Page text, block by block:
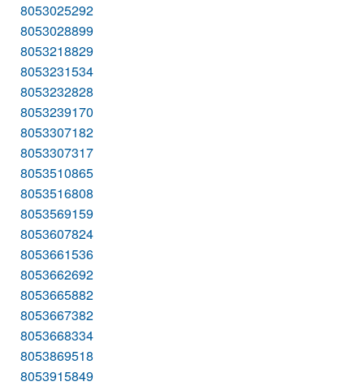
8053025292
8053028899
8053218829
8053231534
8053232828
8053239170
8053307182
8053307317
8053510865
8053516808
8053569159
8053607824
8053661536
8053662692
8053665882
8053667382
8053668334
8053869518
8053915849